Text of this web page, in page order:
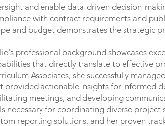
and enable data-driven decision-
with contract requirements and
and budget demonstrates the strategic
professional background showcases
that directly translate to effective
Associates, she successfully
provided actionable insights for informed
meetings, and developing
necessary for coordinating diverse
reporting solutions, and her proven